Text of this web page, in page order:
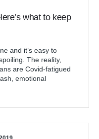
what to keep
and it’s easy to
The reality,
are Covid-fatigued
emotional